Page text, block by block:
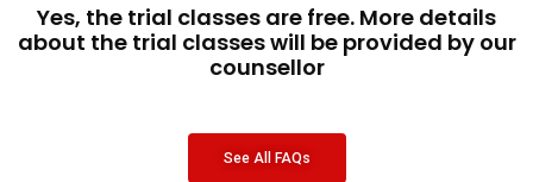
Yes, the trial classes are free. More details
about the trial classes will be provided by our
counsellor
See All FAQs